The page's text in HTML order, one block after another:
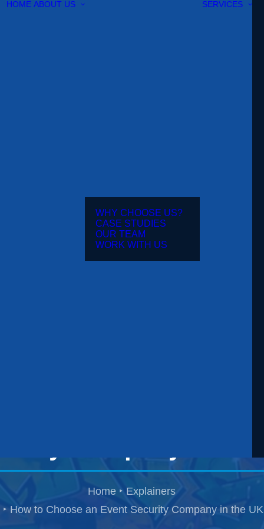
HOME ABOUT US
WHY CHOOSE US?
CASE STUDIES
OUR TEAM
WORK WITH US
SERVICES
Home
Explainers
How to Choose an Event Security Company in the UK